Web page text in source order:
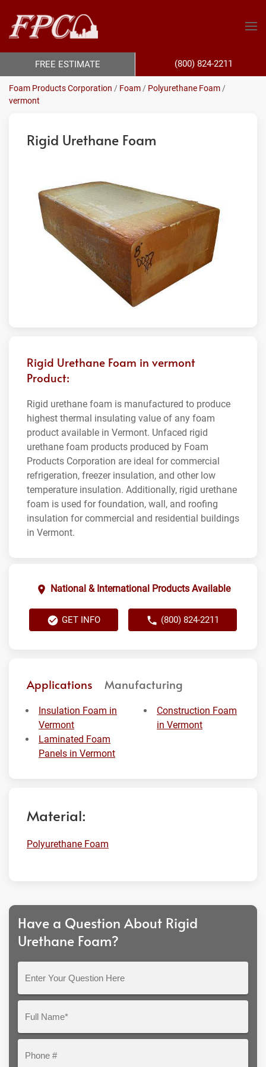
Foam Products Corporation / Foam / Polyurethane Foam /
vermont
Rigid Urethane Foam
Rigid Urethane Foam in vermont
Product:
Rigid urethane foam is manufactured to produce
highest thermal insulating value of any foam
product available in Vermont. Unfaced rigid
urethane foam products produced by Foam
Products Corporation are ideal for commercial
refrigeration, freezer insulation, and other low
temperature insulation. Additionally, rigid urethane
foam is used for foundation, wall, and roofing
insulation for commercial and residential buildings
in Vermont.
National & International Products Available
GET INFO (800) 824-2211
Applications Manufacturing
Insulation Foam in
Vermont
Laminated Foam
Panels in Vermont
Construction Foam
in Vermont
Material:
Polyurethane Foam
Have a Question About Rigid
Urethane Foam?
Question
Here
FREE ESTIMATE (800) 824-2211